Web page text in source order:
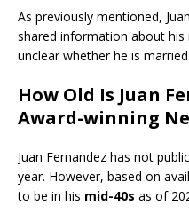
As previously mentioned,
shared information about his
unclear whether he is married.
How Old Is Juan
Award-winning
Juan Fernandez has not
year. However, based on
to be in his mid-40s as of